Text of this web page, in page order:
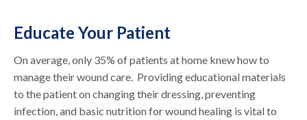
Educate Your Patient
On average, only 35% of patients at home knew how to
manage their wound care. Providing educational materials
to the patient on changing their dressing, preventing
infection, and basic nutrition for wound healing is vital to